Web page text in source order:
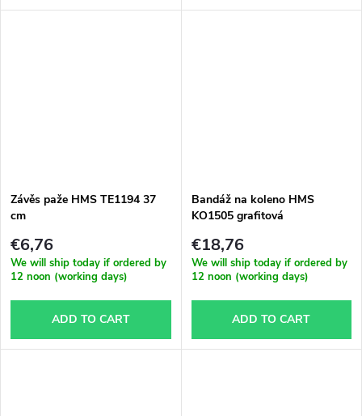
Závěs paže HMS TE1194 37
cm
€6,76
We will ship today if ordered by
12 noon (working days)
ADD TO CART
Bandáž na koleno HMS
KO1505 grafitová
€18,76
We will ship today if ordered by
12 noon (working days)
ADD TO CART